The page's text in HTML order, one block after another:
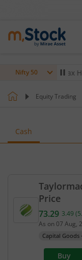
Nifty 50
%)▼ Max
Equity Trading
Cash
Price
Current
73.29 3.49 (
As on 07 Aug,
Capital Goods
Buy